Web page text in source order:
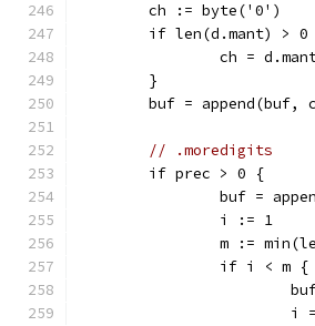
	ch := byte('0')
if len(d.mant) > 0
ch =
	}
buf = append(buf,
// .moredigits
	if prec > 0 {
buf =
		i := 1
m :=
		if i < m {